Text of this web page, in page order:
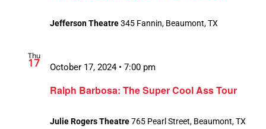
Jefferson Theatre345 Fannin, Beaumont, TX
Thu
17
Ralph Barbosa: The Super Cool Ass Tour
October 17, 2024 • 7:00 pm
Julie Rogers Theatre765 Pearl Street, Beaumont, TX